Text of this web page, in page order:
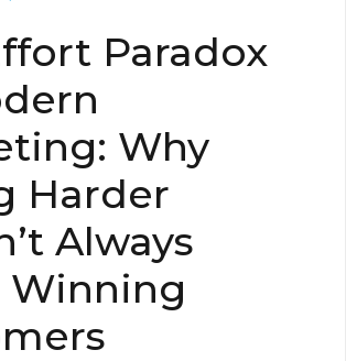
Paradox
Why
Harder
Always
Winning